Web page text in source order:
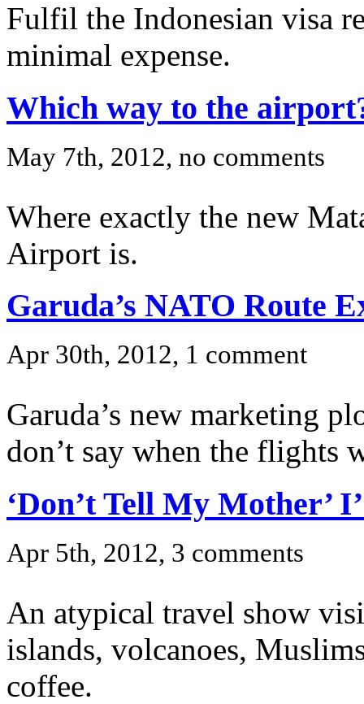
Fulfil the Indonesian visa
minimal expense.
Which way to the
May 7th, 2012, no comments
Where exactly the new
Airport is.
Garuda’s NATO Route
Apr 30th, 2012, 1 comment
Garuda’s new marketing
don’t say when the flights
‘Don’t Tell My Mother’
Apr 5th, 2012, 3 comments
An atypical travel show
islands, volcanoes,
coffee.